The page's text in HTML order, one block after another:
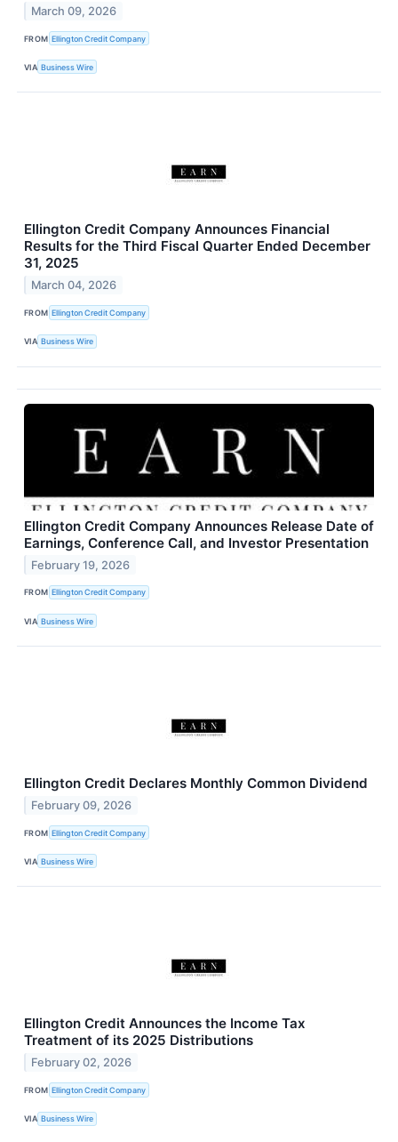
March 09, 2026
FROM Ellington Credit Company
VIA Business Wire
Ellington Credit Company Announces Financial
Results for the Third Fiscal Quarter Ended December
31, 2025
March 04, 2026
FROM Ellington Credit Company
VIA Business Wire
Ellington Credit Company Announces Release Date of
Earnings, Conference Call, and Investor Presentation
February 19, 2026
FROM Ellington Credit Company
VIA Business Wire
Ellington Credit Declares Monthly Common Dividend
February 09, 2026
FROM Ellington Credit Company
VIA Business Wire
Ellington Credit Announces the Income Tax
Treatment of its 2025 Distributions
February 02, 2026
FROM Ellington Credit Company
VIA Business Wire